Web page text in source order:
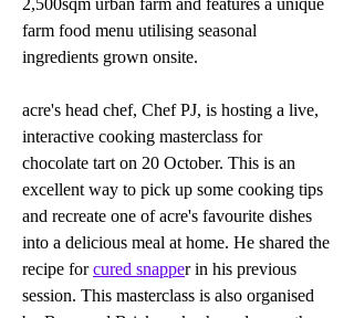
2,500sqm urban farm and features a unique
farm food menu utilising seasonal
ingredients grown onsite.
acre's head chef, Chef PJ, is hosting a live,
interactive cooking masterclass for
chocolate tart on 20 October. This is an
excellent way to pick up some cooking tips
and recreate one of acre's favourite dishes
into a delicious meal at home. He shared the
recipe for cured snapper in his previous
session. This masterclass is also organised